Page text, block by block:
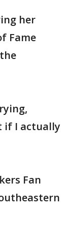
her
Fame
if I actually
Fan